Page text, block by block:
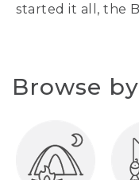
started it all, the
Browse